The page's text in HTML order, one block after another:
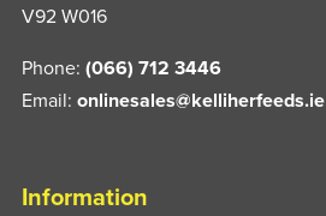
V92 W016
Phone: (066) 712 3446
Email: onlinesales@kelliherfeeds.ie
Information